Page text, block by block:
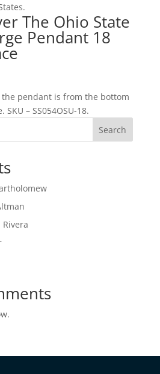
The Ohio State
Pendant 18
the pendant is from the bottom
– SS054OSU-18.
Search